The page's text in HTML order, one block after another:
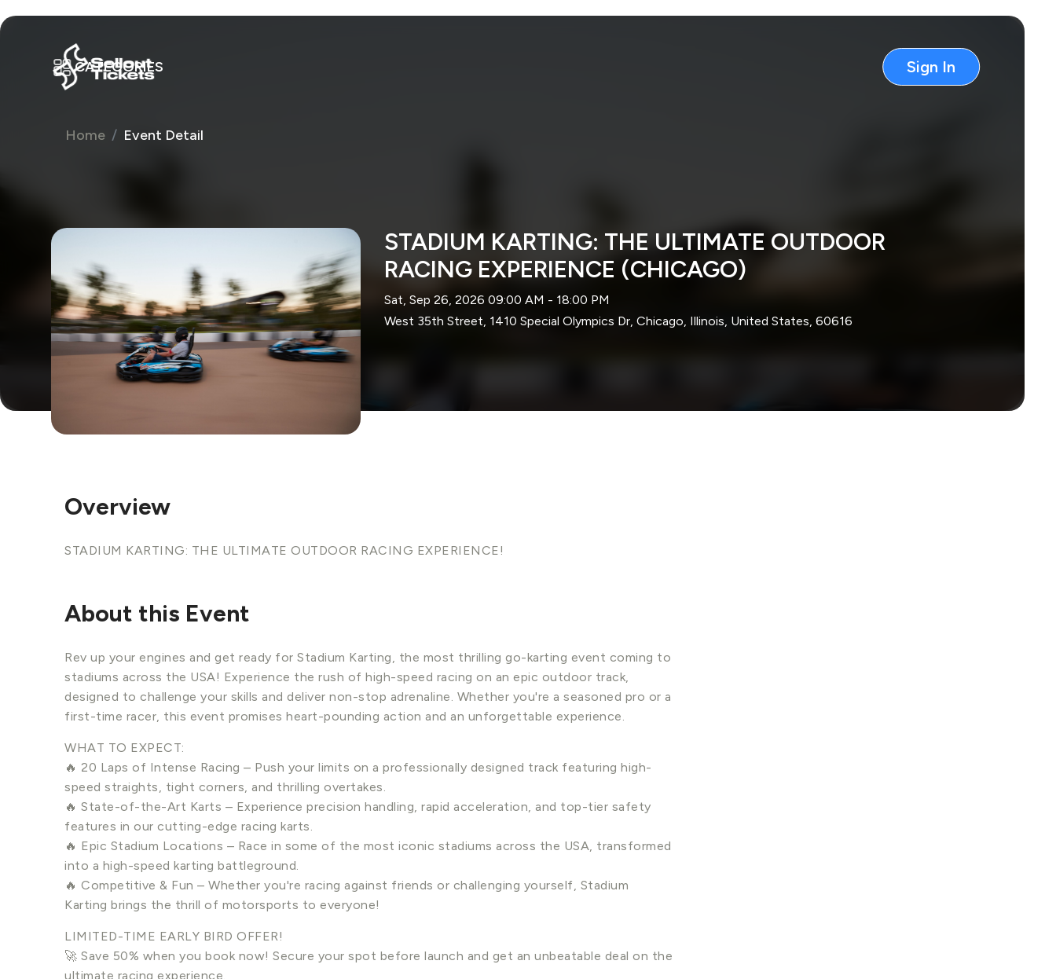
CATEGORIES Sign In
Home Event Detail
STADIUM KARTING: THE ULTIMATE OUTDOOR
RACING EXPERIENCE (CHICAGO)
Sat, Sep 26, 2026 09:00 AM - 18:00 PM
West 35th Street, 1410 Special Olympics Dr, Chicago, Illinois, United States, 60616
Overview
STADIUM KARTING: THE ULTIMATE OUTDOOR RACING EXPERIENCE!
About this Event
Rev up your engines and get ready for Stadium Karting, the most thrilling go-karting event coming to
stadiums across the USA! Experience the rush of high-speed racing on an epic outdoor track,
designed to challenge your skills and deliver non-stop adrenaline. Whether you're a seasoned pro or a
first-time racer, this event promises heart-pounding action and an unforgettable experience.
WHAT TO EXPECT:
🔥 20 Laps of Intense Racing – Push your limits on a professionally designed track featuring high-
speed straights, tight corners, and thrilling overtakes.
🔥 State-of-the-Art Karts – Experience precision handling, rapid acceleration, and top-tier safety
features in our cutting-edge racing karts.
🔥 Epic Stadium Locations – Race in some of the most iconic stadiums across the USA, transformed
into a high-speed karting battleground.
🔥 Competitive & Fun – Whether you're racing against friends or challenging yourself, Stadium
Karting brings the thrill of motorsports to everyone!
LIMITED-TIME EARLY BIRD OFFER!
🚀 Save 50% when you book now! Secure your spot before launch and get an unbeatable deal on the
ultimate racing experience.